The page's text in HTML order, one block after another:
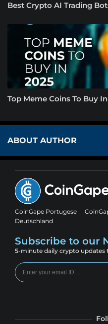
Best Crypto AI Trading
Top Meme Coins To Buy
ABOUT AUTHOR
CoinGape Portugese
Deutschland
Subscribe to our
5-minute daily crypto updates